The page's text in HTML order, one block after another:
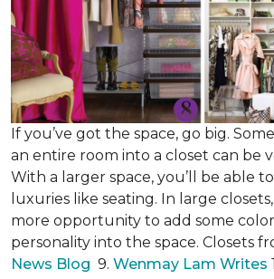
If you’ve got the space, go big.
an entire room into a closet can be
With a larger space, you’ll be able
luxuries like seating. In large
more opportunity to add some
personality into the space. Closets
News Blog 9. Wenmay Lam Writes